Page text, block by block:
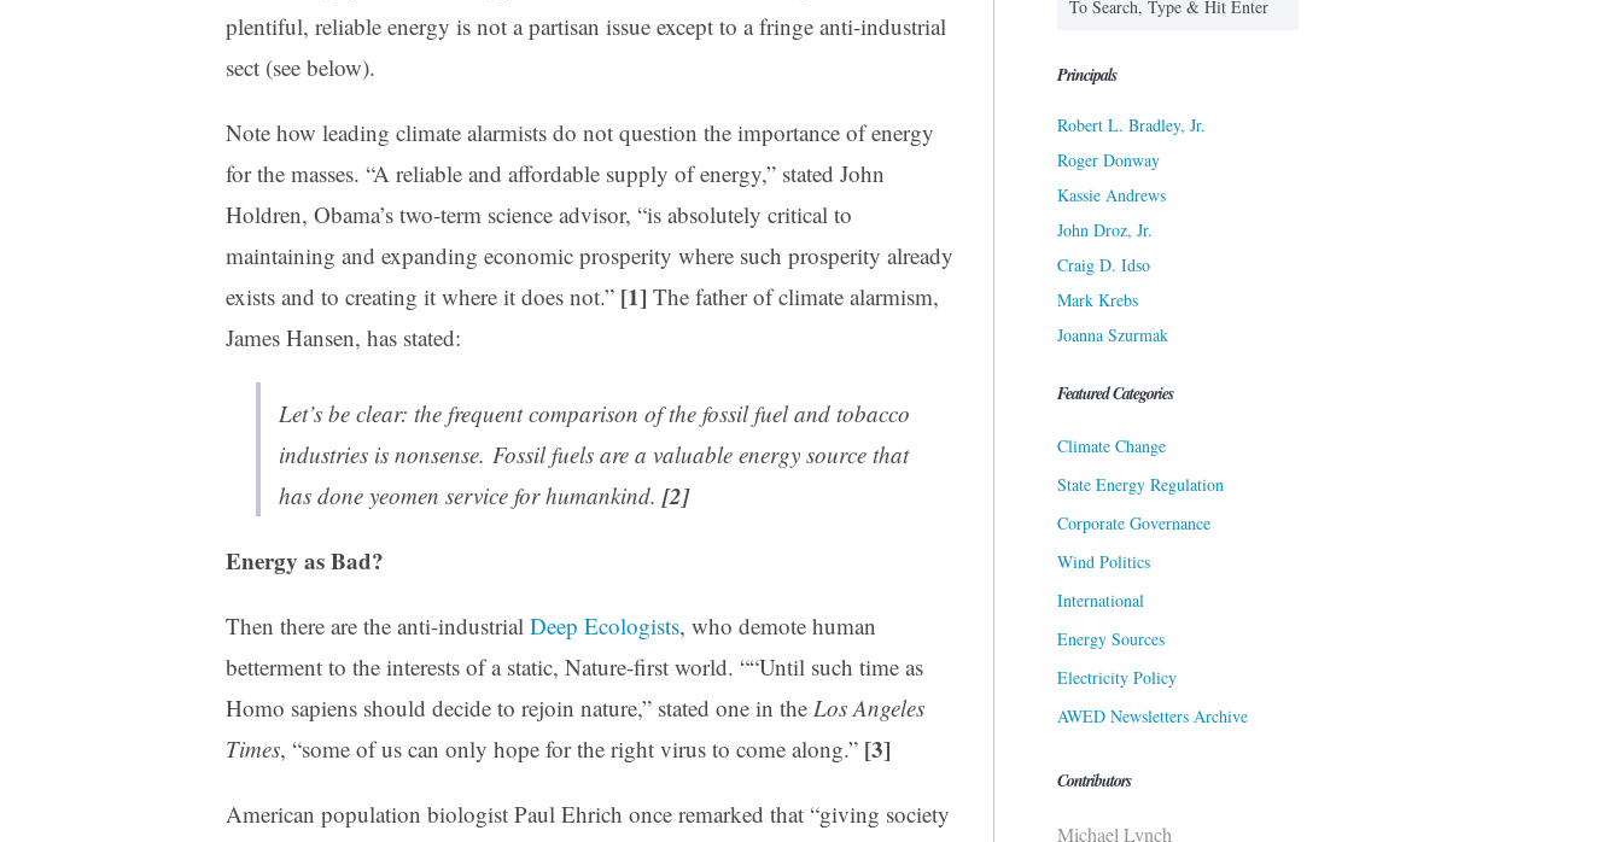
plentiful, reliable energy is not a partisan issue except to a fringe anti-industrial
sect (see below).
Note how leading climate alarmists do not question the importance of energy
for the masses. “A reliable and affordable supply of energy,” stated John
Holdren, Obama’s two-term science advisor, “is absolutely critical to
maintaining and expanding economic prosperity where such prosperity already
exists and to creating it where it does not.” [1] The father of climate alarmism,
James Hansen, has stated:
Let’s be clear: the frequent comparison of the fossil fuel and tobacco
industries is nonsense. Fossil fuels are a valuable energy source that
has done yeomen service for humankind. [2]
Energy as Bad?
Then there are the anti-industrial Deep Ecologists, who demote human
betterment to the interests of a static, Nature-first world. ““Until such time as
Homo sapiens should decide to rejoin nature,” stated one in the Los Angeles
Times, “some of us can only hope for the right virus to come along.” [3]
American population biologist Paul Ehrich once remarked that “giving society
Principals
Robert L. Bradley, Jr.
Roger Donway
Kassie Andrews
John Droz, Jr.
Craig D. Idso
Mark Krebs
Joanna Szurmak
Featured Categories
Climate Change
State Energy Regulation
Corporate Governance
Wind Politics
International
Energy Sources
Electricity Policy
AWED Newsletters Archive
Contributors
Michael Lynch